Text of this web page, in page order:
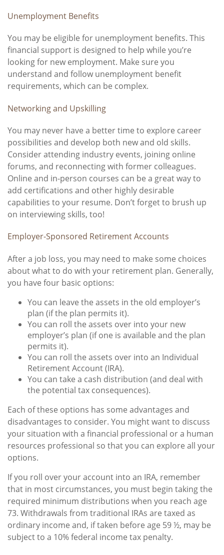
Unemployment Benefits
You may be eligible for unemployment benefits. This
financial support is designed to help while you’re
looking for new employment. Make sure you
understand and follow unemployment benefit
requirements, which can be complex.
Networking and Upskilling
You may never have a better time to explore career
possibilities and develop both new and old skills.
Consider attending industry events, joining online
forums, and reconnecting with former colleagues.
Online and in-person courses can be a great way to
add certifications and other highly desirable
capabilities to your resume. Don’t forget to brush up
on interviewing skills, too!
Employer-Sponsored Retirement Accounts
After a job loss, you may need to make some choices
about what to do with your retirement plan. Generally,
you have four basic options:
You can leave the assets in the old employer’s
plan (if the plan permits it).
You can roll the assets over into your new
employer’s plan (if one is available and the plan
permits it).
You can roll the assets over into an Individual
Retirement Account (IRA).
You can take a cash distribution (and deal with
the potential tax consequences).
Each of these options has some advantages and
disadvantages to consider. You might want to discuss
your situation with a financial professional or a human
resources professional so that you can explore all your
options.
If you roll over your account into an IRA, remember
that in most circumstances, you must begin taking the
required minimum distributions when you reach age
73. Withdrawals from traditional IRAs are taxed as
ordinary income and, if taken before age 59 ½, may be
subject to a 10% federal income tax penalty.